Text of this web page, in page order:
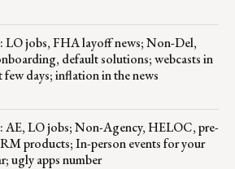
LO jobs, FHA layoff news; Non-Del,
default solutions; webcasts in
few days; inflation in the news
AE, LO jobs; Non-Agency, HELOC, pre-
products; In-person events for your
ugly apps number